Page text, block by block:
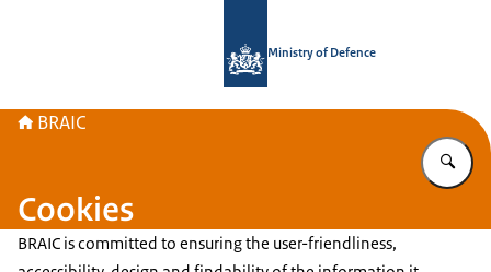
Ministry of Defence
BRAIC
Cookies
BRAIC is committed to ensuring the user-friendliness,